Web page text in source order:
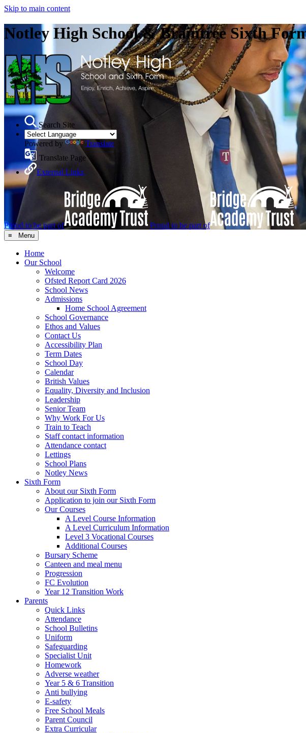
Skip to main content
Notley High School & Braintree Sixth
Search Site
Powered by
Translate
Translate Page
External Links
Proud to be part of Proud to be part of
≡ Menu
Home
Our School
Welcome
Ofsted Report Card 2026
School News
Admissions
Home School Agreement
School Governance
Ethos and Values
Contact Us
Accessibility Plan
Term Dates
School Day
Calendar
British Values
Equality, Diversity and Inclusion
Leadership
Senior Team
Why Work For Us
Train to Teach
Staff contact information
Attendance contact
Lettings
School Plans
Notley News
Sixth Form
About our Sixth Form
Application to join our Sixth Form
Our Courses
A Level Course Information
A Level Curriculum Information
Level 3 Vocational Courses
Additional Courses
Bursary Scheme
Canteen and meal menu
Progression
FC Evolution
Year 12 Transition Work
Parents
Quick Links
Attendance
School Bulletins
Uniform
Safeguarding
Specialist Unit
Homework
Adverse weather
Year 5 & 6 Transition
Anti bullying
E-safety
Free School Meals
Parent Council
Extra Curricular